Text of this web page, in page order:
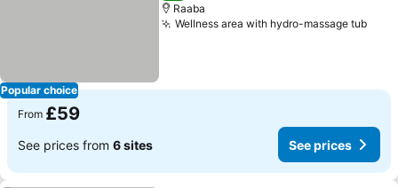
Popular choice
Raaba
Wellness area with hydro-massage tub
From £59
See prices from 6 sites See prices